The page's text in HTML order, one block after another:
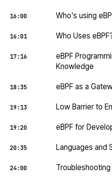
16:00 Who's using
16:01 Who Uses
17:16
eBPF
Knowledge
18:35 eBPF as a
19:13 Low Barrier to
19:20 eBPF for
20:35 Languages and
24:00 Troubleshooting